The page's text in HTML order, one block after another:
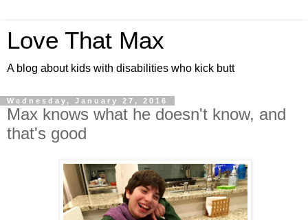
Love That Max
A blog about kids with disabilities who kick butt
Wednesday, January 27, 2016
Max knows what he doesn't know, and
that's good